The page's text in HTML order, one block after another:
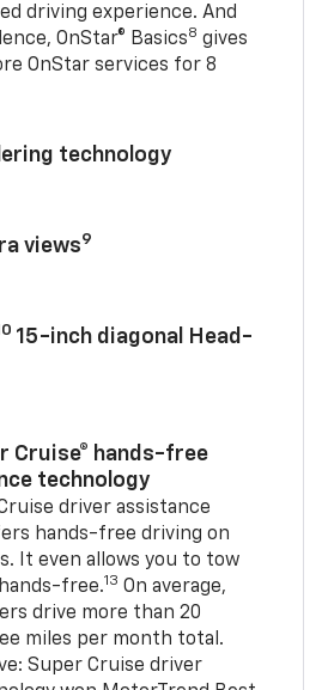
driving experience. And
OnStar® Basics8 gives
OnStar services for 8
technology
views9
15-inch diagonal Head-
Cruise® hands-free
technology
driver assistance
hands-free driving on
It even allows you to tow
free.13 On average,
drive more than 20
miles per month total.
Super Cruise driver